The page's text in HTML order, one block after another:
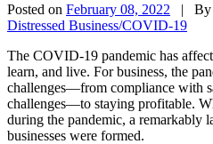
Posted on February 08, 2022 | By
Distressed Business/COVID-19
The COVID-19 pandemic has
learn, and live. For business, the
challenges—from compliance with
challenges—to staying profitable.
during the pandemic, a remarkably
businesses were formed.